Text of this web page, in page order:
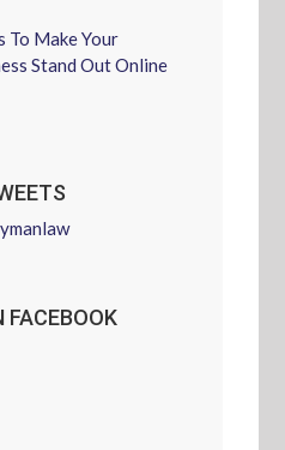
To Make Your
Stand Out Online
FACEBOOK